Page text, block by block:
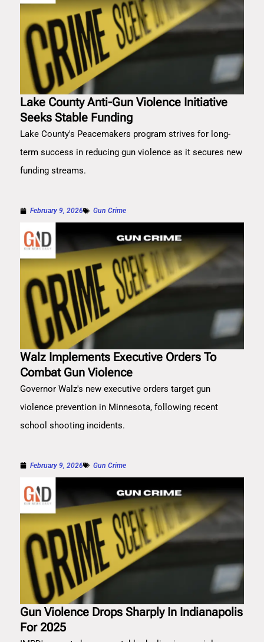
Lake County Anti-Gun Violence Initiative
Seeks Stable Funding
Lake County's Peacemakers program strives for long-
term success in reducing gun violence as it secures new
funding streams.
February 9, 2026 Gun Crime
Walz Implements Executive Orders To
Combat Gun Violence
Governor Walz's new executive orders target gun
violence prevention in Minnesota, following recent
school shooting incidents.
February 9, 2026 Gun Crime
Gun Violence Drops Sharply In Indianapolis
For 2025